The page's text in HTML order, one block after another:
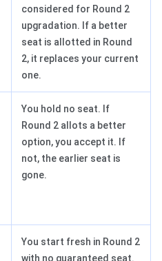
considered for Round 2
upgradation. If a better
seat is allotted in Round
2, it replaces your current
one.
You hold no seat. If
Round 2 allots a better
option, you accept it. If
not, the earlier seat is
gone.
You start fresh in Round 2
with no guaranteed seat.